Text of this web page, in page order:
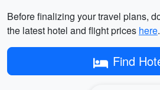
Before finalizing your travel plans,
the latest hotel and flight prices here.
Find